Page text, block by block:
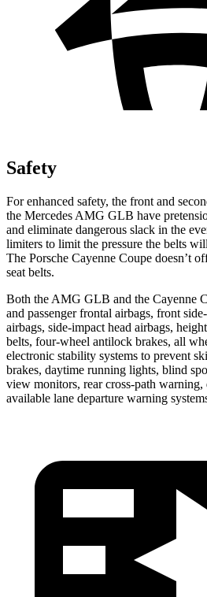
Safety
For enhanced safety, the front and
the Mercedes AMG GLB have
and eliminate dangerous slack in the
limiters to limit the pressure the belts
The Porsche Cayenne Coupe doesn’t
seat belts.
Both the AMG GLB and the Cayenne
and passenger frontal airbags, front
airbags, side-impact head airbags,
belts, four-wheel antilock brakes, all
electronic stability systems to prevent
brakes, daytime running lights, blind
view monitors, rear cross-path
available lane departure warning